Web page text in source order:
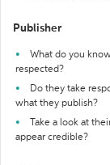
Publisher
What do you
respected?
Do they take
what they publish?
Take a look at
appear credible?